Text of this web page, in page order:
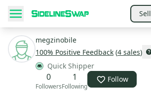
Sell
megzinobile
100% Positive Feedback (4 sales)
Quick Shipper
0
Followers
1
Following
Follow